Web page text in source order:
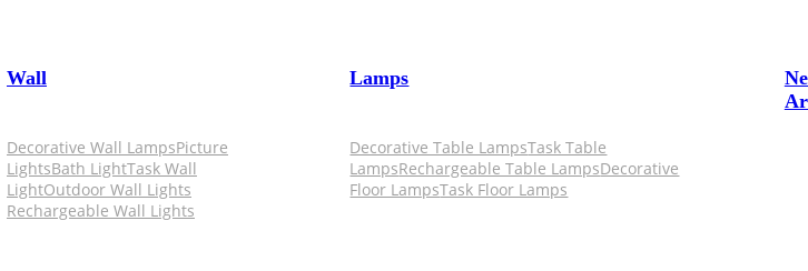
Wall
Decorative Wall LampsPicture
LightsBath LightTask Wall
LightOutdoor Wall Lights
Rechargeable Wall Lights
Lamps
Decorative Table LampsTask Table
LampsRechargeable Table LampsDecorative
Floor LampsTask Floor Lamps